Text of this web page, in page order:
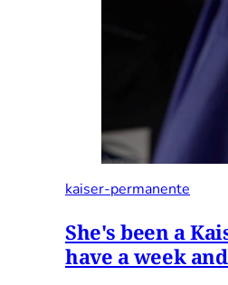
kaiser-permanente
She's been a
have a week